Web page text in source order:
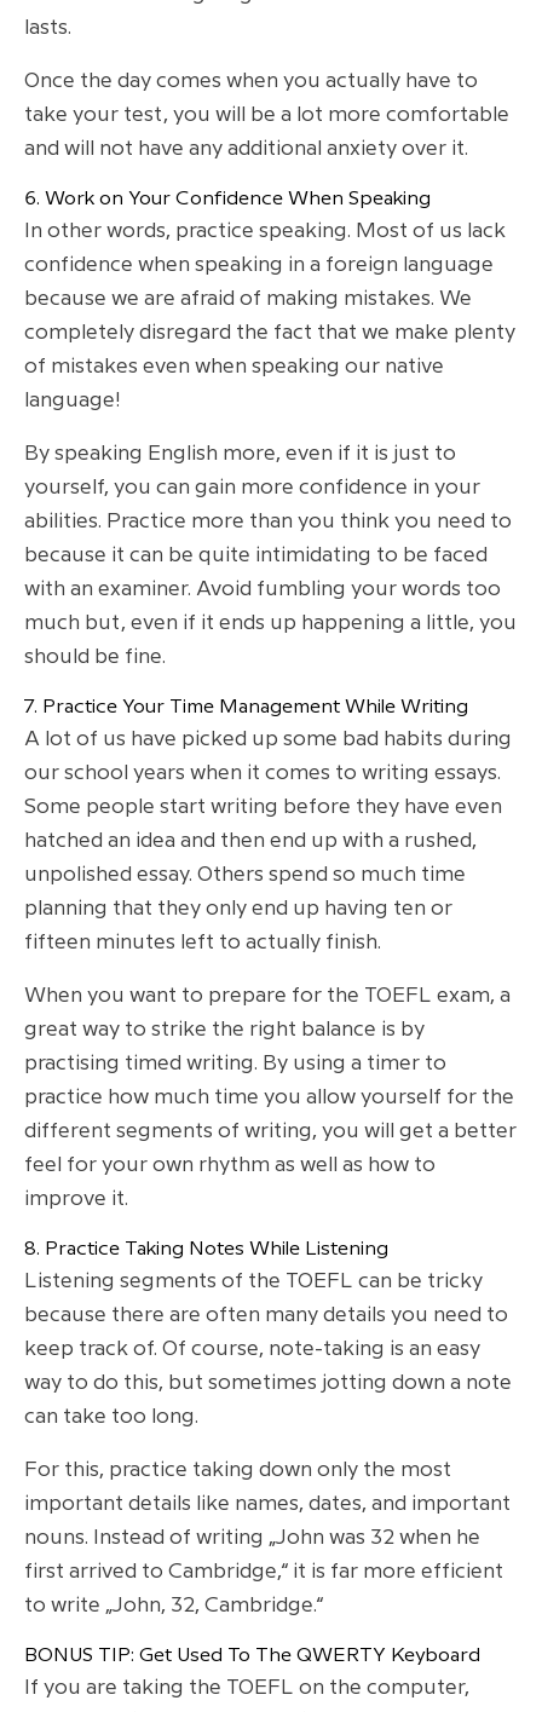
lasts.
Once the day comes when you actually have to
take your test, you will be a lot more comfortable
and will not have any additional anxiety over it.
6. Work on Your Confidence When Speaking
In other words, practice speaking. Most of us lack
confidence when speaking in a foreign language
because we are afraid of making mistakes. We
completely disregard the fact that we make plenty
of mistakes even when speaking our native
language!
By speaking English more, even if it is just to
yourself, you can gain more confidence in your
abilities. Practice more than you think you need to
because it can be quite intimidating to be faced
with an examiner. Avoid fumbling your words too
much but, even if it ends up happening a little, you
should be fine.
7. Practice Your Time Management While Writing
A lot of us have picked up some bad habits during
our school years when it comes to writing essays.
Some people start writing before they have even
hatched an idea and then end up with a rushed,
unpolished essay. Others spend so much time
planning that they only end up having ten or
fifteen minutes left to actually finish.
When you want to prepare for the TOEFL exam, a
great way to strike the right balance is by
practising timed writing. By using a timer to
practice how much time you allow yourself for the
different segments of writing, you will get a better
feel for your own rhythm as well as how to
improve it.
8. Practice Taking Notes While Listening
Listening segments of the TOEFL can be tricky
because there are often many details you need to
keep track of. Of course, note-taking is an easy
way to do this, but sometimes jotting down a note
can take too long.
For this, practice taking down only the most
important details like names, dates, and important
nouns. Instead of writing „John was 32 when he
first arrived to Cambridge,“ it is far more efficient
to write „John, 32, Cambridge.“
BONUS TIP: Get Used To The QWERTY Keyboard
If you are taking the TOEFL on the computer,